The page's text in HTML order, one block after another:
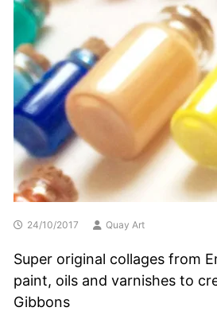
24/10/2017 Quay Art
Super original collages from
paint, oils and varnishes to
Gibbons